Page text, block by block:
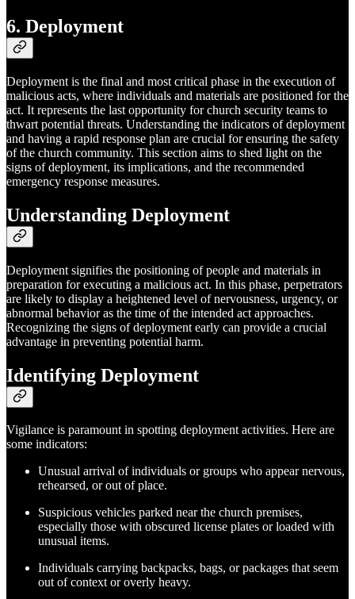
6. Deployment
Deployment is the final and most critical phase in the execution of
malicious acts, where individuals and materials are positioned for the
act. It represents the last opportunity for church security teams to
thwart potential threats. Understanding the indicators of deployment
and having a rapid response plan are crucial for ensuring the safety
of the church community. This section aims to shed light on the
signs of deployment, its implications, and the recommended
emergency response measures.
Understanding Deployment
Deployment signifies the positioning of people and materials in
preparation for executing a malicious act. In this phase, perpetrators
are likely to display a heightened level of nervousness, urgency, or
abnormal behavior as the time of the intended act approaches.
Recognizing the signs of deployment early can provide a crucial
advantage in preventing potential harm.
Identifying Deployment
Vigilance is paramount in spotting deployment activities. Here are
some indicators:
Unusual arrival of individuals or groups who appear nervous,
rehearsed, or out of place.
Suspicious vehicles parked near the church premises,
especially those with obscured license plates or loaded with
unusual items.
Individuals carrying backpacks, bags, or packages that seem
out of context or overly heavy.